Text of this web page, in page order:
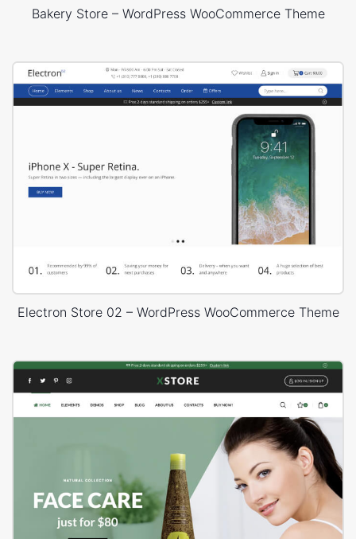
Bakery Store – WordPress WooCommerce Theme
Electron Store 02 – WordPress WooCommerce Theme